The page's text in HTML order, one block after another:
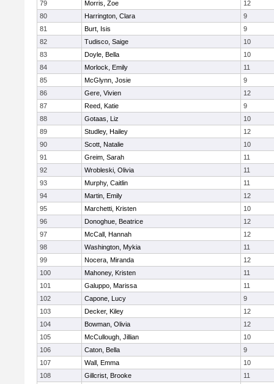
79
Morris, Zoe
12
80
Harrington, Clara
9
81
Burt, Isis
9
82
Tudisco, Saige
10
83
Doyle, Bella
10
84
Morlock, Emily
11
85
McGlynn, Josie
9
86
Gere, Vivien
12
87
Reed, Katie
9
88
Gotaas, Liz
10
89
Studley, Hailey
12
90
Scott, Natalie
10
91
Greim, Sarah
11
92
Wrobleski, Olivia
11
93
Murphy, Caitlin
11
94
Martin, Emily
12
95
Marchetti, Kristen
10
96
Donoghue, Beatrice
12
97
McCall, Hannah
12
98
Washington, Mykia
11
99
Nocera, Miranda
12
100
Mahoney, Kristen
11
101
Galuppo, Marissa
11
102
Capone, Lucy
9
103
Decker, Kiley
12
104
Bowman, Olivia
12
105
McCullough, Jillian
10
106
Caton, Bella
9
107
Wall, Emma
10
108
Gillcrist, Brooke
11